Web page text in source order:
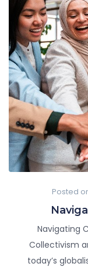
Posted
Navigating
Collectivism
today’s